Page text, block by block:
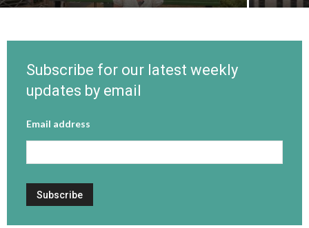
Subscribe for our latest weekly
updates by email
Email address